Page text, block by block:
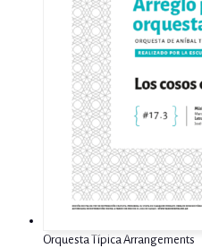
Orquesta Típica Arrangements